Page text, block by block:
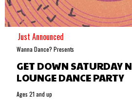
Just Announced
Wanna Dance? Presents
GET DOWN SATURDAY
LOUNGE DANCE PARTY
Ages 21 and up